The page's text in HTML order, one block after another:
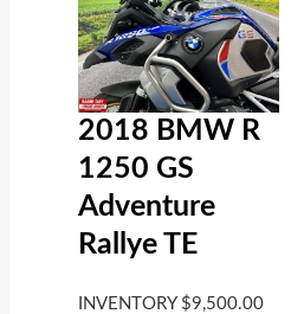
2018 BMW R
1250 GS
Adventure
Rallye TE
INVENTORY $9,500.00